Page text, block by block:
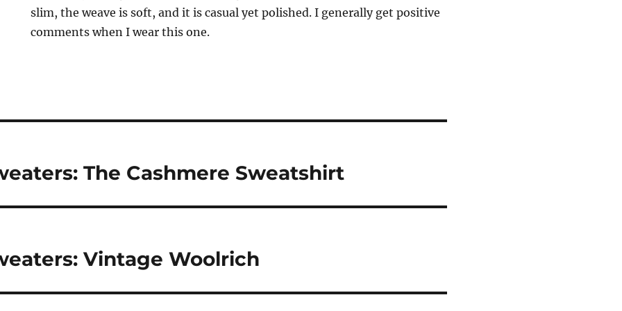
slim, the weave is soft, and it is casual yet polished. I generally get positive
comments when I wear this one.
The Cashmere Sweatshirt
Vintage Woolrich